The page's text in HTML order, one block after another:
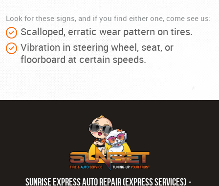
Look for these signs, and if you find either one, come see us:
Scalloped, erratic wear pattern on tires.
Vibration in steering wheel, seat, or
floorboard at certain speeds.
Sunrise Express Auto Repair (Express Services)